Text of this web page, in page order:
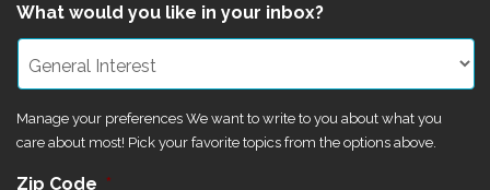
What would you like in your inbox?
Manage your preferences We want to write to you about what you
care about most! Pick your favorite topics from the options above.
Zip Code *